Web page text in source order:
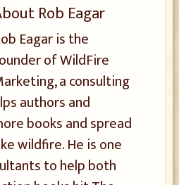
Rob Eagar
Eagar is the
of WildFire
a consulting
authors and
books and spread
wildfire. He is one
to help both